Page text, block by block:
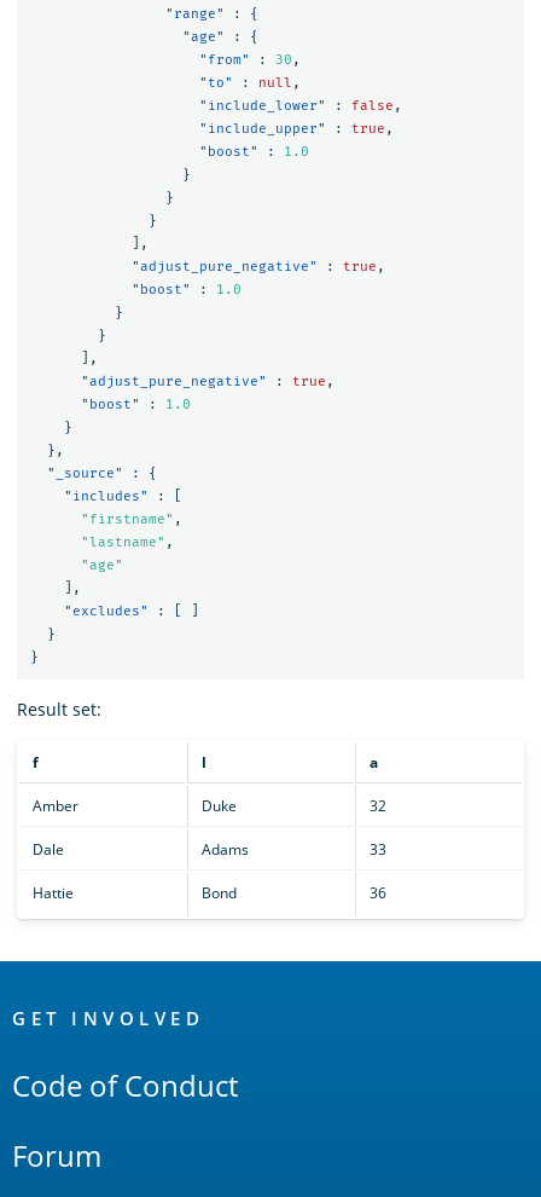
"range"
:
{
"age"
:
{
"from"
: 30 ,
"to"
: null ,
"include_lower"
: false ,
"include_upper"
: true ,
"boost"
:
1.0
}
}
}
],
"adjust_pure_negative"
: true ,
"boost"
:
1.0
}
}
],
"adjust_pure_negative"
: true ,
"boost"
:
1.0
}
},
"_source"
:
{
"includes"
:
"firstname" ,
"lastname" ,
"age"
],
"excludes"
:
}
}
Result set:
f l a
Amber Duke 32
Dale Adams 33
Hattie Bond 36
Links
GET INVOLVED
Code of Conduct
Forum